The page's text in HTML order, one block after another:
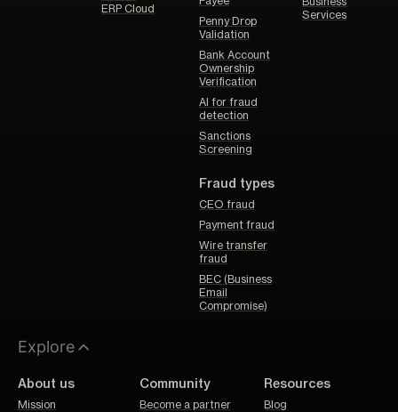
ERP Cloud
Penny Drop
Validation
Bank Account
Ownership
Verification
AI for fraud
detection
Sanctions
Screening
Services
Fraud types
CEO fraud
Payment fraud
Wire transfer
fraud
BEC (Business
Email
Compromise)
Explore
About us
Mission
Community
Become a partner
Resources
Blog